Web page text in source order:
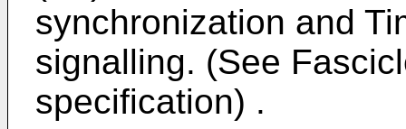
synchronization and
signalling. (See
specification) .